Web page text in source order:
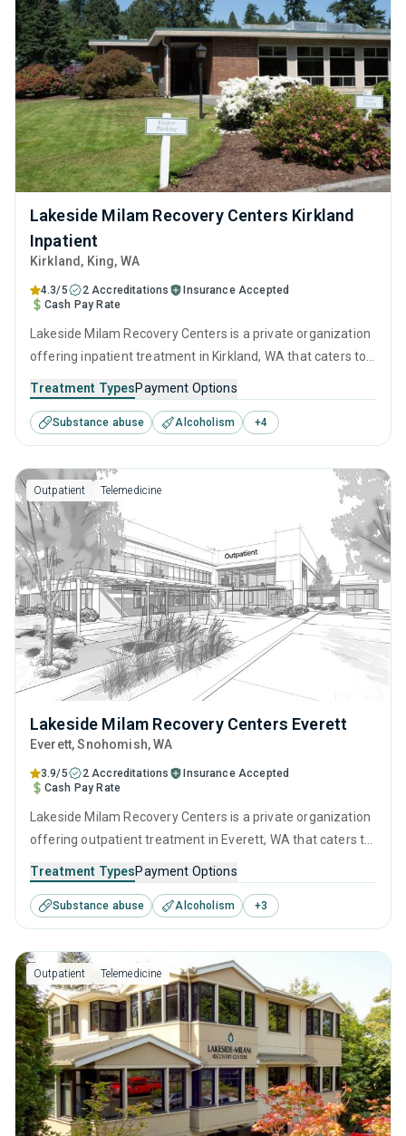
Lakeside Milam Recovery Centers Kirkland
Inpatient
Kirkland , King, WA
4.3/5 2 Accreditations
Insurance Accepted
Cash Pay Rate
Lakeside Milam Recovery Centers is a private organization
offering inpatient treatment in Kirkland, WA that caters to
disorders. This center offers programs for substance use
treatment including anger management, brief intervention,
cognitive behavioral therapy, motivational interviewing and
relapse prevention.
Treatment TypesPayment Options
Substance abuse Alcoholism +4
Outpatient Telemedicine
Lakeside Milam Recovery Centers Everett
Everett, Snohomish,WA
3.9/5 2 Accreditations
Insurance Accepted
Cash Pay Rate
Lakeside Milam Recovery Centers is a private organization
offering outpatient treatment in Everett, WA that caters to
disorders. This center offers programs for substance use
treatment including anger management, brief intervention,
cognitive behavioral therapy, relapse prevention and SUD
counseling.
Treatment TypesPayment Options
Substance abuse Alcoholism +3
Outpatient Telemedicine